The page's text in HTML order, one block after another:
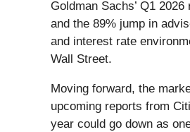
Goldman Sachs’ Q1
and the 89% jump in
and interest rate
Wall Street.
Moving forward, the
upcoming reports from
year could go down as